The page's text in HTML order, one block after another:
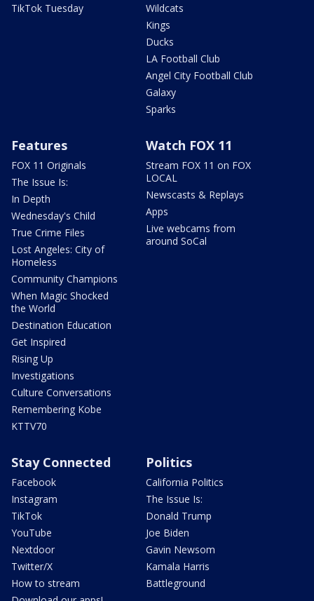
TikTok Tuesday
Wildcats
Kings
Ducks
LA Football Club
Angel City Football Club
Galaxy
Sparks
Features
FOX 11 Originals
The Issue Is:
In Depth
Wednesday's Child
True Crime Files
Lost Angeles: City of
Homeless
Community Champions
When Magic Shocked
the World
Destination Education
Get Inspired
Rising Up
Investigations
Culture Conversations
Remembering Kobe
KTTV70
Watch FOX 11
Stream FOX 11 on FOX
LOCAL
Newscasts & Replays
Apps
Live webcams from
around SoCal
Stay Connected
Facebook
Instagram
TikTok
YouTube
Nextdoor
Twitter/X
How to stream
Politics
California Politics
The Issue Is:
Donald Trump
Joe Biden
Gavin Newsom
Kamala Harris
Battleground